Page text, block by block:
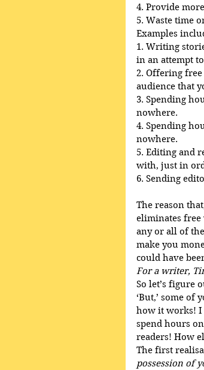
4. Provide
5. Waste time
Examples
1. Writing
in an attempt to
2. Offering
audience that
3. Spending
nowhere.
4. Spending
nowhere.
5. Editing and
with, just in
6. Sending
The reason
eliminates free
any or all of
make you
could have
For a writer,
So let’s figure
‘But,’ some of
how it works! I
spend hours
readers! How
The first
possession of